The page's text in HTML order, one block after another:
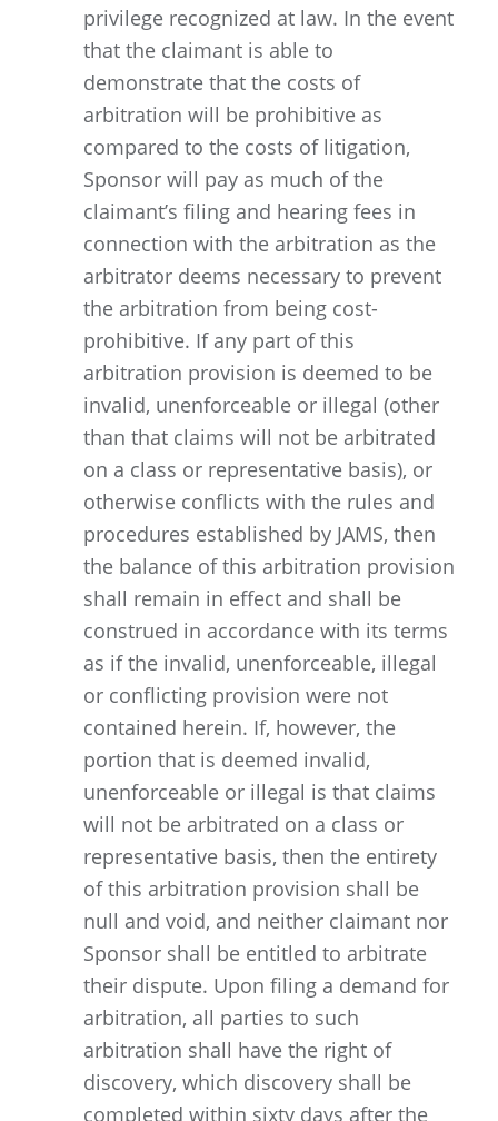
privilege recognized at law. In the event
that the claimant is able to
demonstrate that the costs of
arbitration will be prohibitive as
compared to the costs of litigation,
Sponsor will pay as much of the
claimant’s filing and hearing fees in
connection with the arbitration as the
arbitrator deems necessary to prevent
the arbitration from being cost-
prohibitive. If any part of this
arbitration provision is deemed to be
invalid, unenforceable or illegal (other
than that claims will not be arbitrated
on a class or representative basis), or
otherwise conflicts with the rules and
procedures established by JAMS, then
the balance of this arbitration provision
shall remain in effect and shall be
construed in accordance with its terms
as if the invalid, unenforceable, illegal
or conflicting provision were not
contained herein. If, however, the
portion that is deemed invalid,
unenforceable or illegal is that claims
will not be arbitrated on a class or
representative basis, then the entirety
of this arbitration provision shall be
null and void, and neither claimant nor
Sponsor shall be entitled to arbitrate
their dispute. Upon filing a demand for
arbitration, all parties to such
arbitration shall have the right of
discovery, which discovery shall be
completed within sixty days after the